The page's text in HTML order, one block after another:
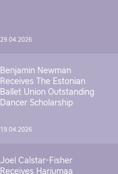
29.04.2026
Benjamin Newman
Receives The Estonian
Ballet Union Outstanding
Dancer Scholarship
19.04.2026
Joel Calstar-Fisher
Receives Harjumaa